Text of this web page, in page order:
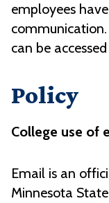
employees
can be
Policy
College use of
Email is an
Minnesota